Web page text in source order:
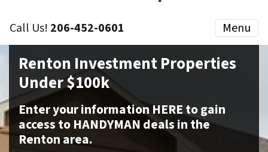
Call Us! 206-452-0601 Menu
Renton Investment Properties
Under $100k
Enter your information HERE to gain
access to HANDYMAN deals in the
Renton area.